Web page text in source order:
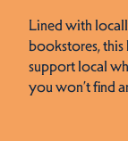
Lined with
bookstores, this
support local
you won’t find